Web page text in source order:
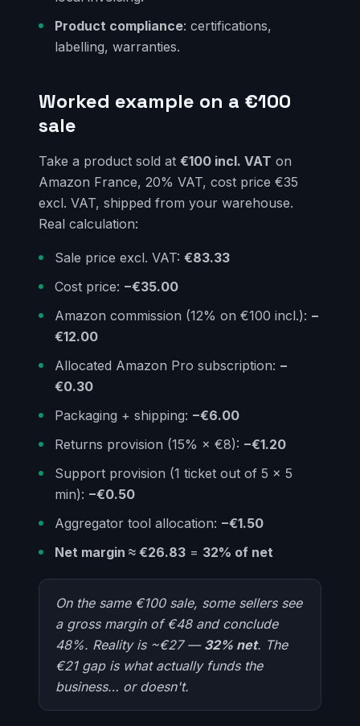
Product compliance: certifications,
labelling, warranties.
Worked example on a €100
sale
Take a product sold at €100 incl. VAT on
Amazon France, 20% VAT, cost price €35
excl. VAT, shipped from your warehouse.
Real calculation:
Sale price excl. VAT: €83.33
Cost price: −€35.00
Amazon commission (12% on €100 incl.): −
€12.00
Allocated Amazon Pro subscription: −
€0.30
Packaging + shipping: −€6.00
Returns provision (15% × €8): −€1.20
Support provision (1 ticket out of 5 × 5
min): −€0.50
Aggregator tool allocation: −€1.50
Net margin ≈ €26.83 = 32% of net
On the same €100 sale, some sellers see
a gross margin of €48 and conclude
48%. Reality is ~€27 — 32% net. The
€21 gap is what actually funds the
business… or doesn't.